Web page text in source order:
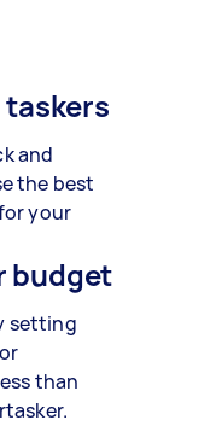
and
the best
your
budget
setting
than